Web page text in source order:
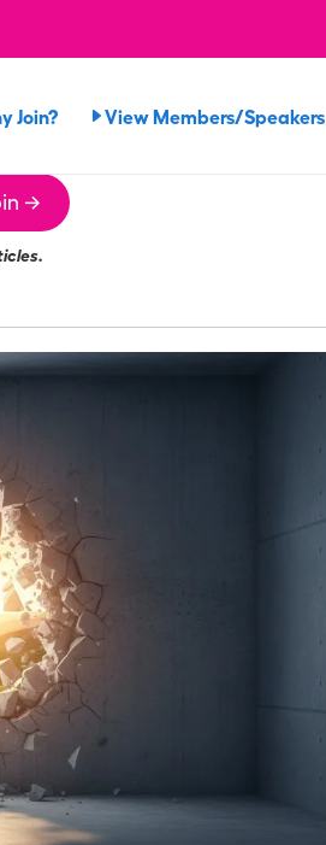
Join? View Members/Speakers
→